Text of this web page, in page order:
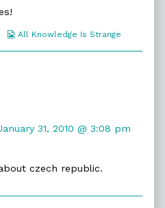
Webcomic
All Knowledge Is Strange
31, 2010 @ 3:08 pm
czech republic.